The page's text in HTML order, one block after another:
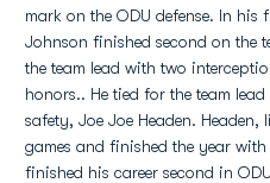
mark on the ODU defense. In his
Johnson finished second on the
the team lead with two
honors.. He tied for the team
safety, Joe Joe Headen.
games and finished the year
finished his career second in